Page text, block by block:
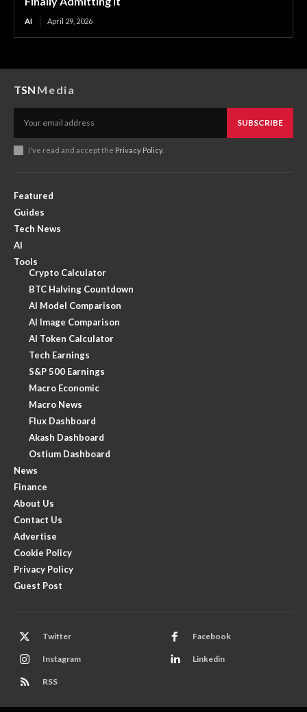
AI April 29, 2026
TSN Media
SUBSCRIBE
I've read and accept the Privacy Policy.
Featured
Guides
Tech News
AI
Tools
Crypto Calculator
BTC Halving Countdown
AI Model Comparison
AI Image Comparison
AI Token Calculator
Tech Earnings
S&P 500 Earnings
Macro Economic
Macro News
Flux Dashboard
Akash Dashboard
Ostium Dashboard
News
Finance
About Us
Contact Us
Advertise
Cookie Policy
Privacy Policy
Guest Post
Twitter Facebook
Instagram Linkedin
RSS